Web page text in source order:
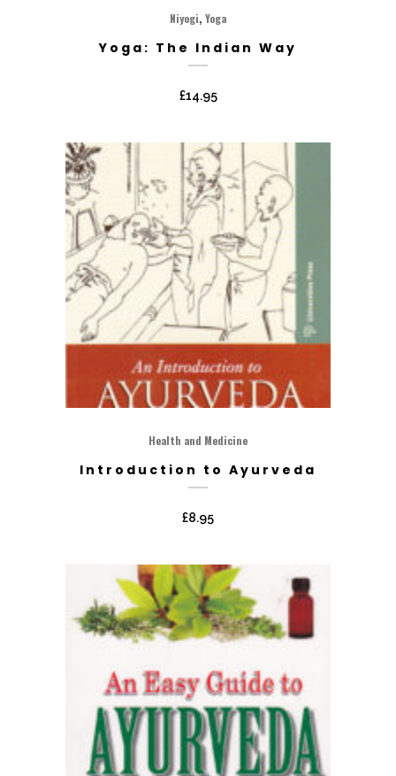
Niyogi, Yoga
Yoga: The Indian Way
£14.95
Health and Medicine
Introduction to Ayurveda
£8.95